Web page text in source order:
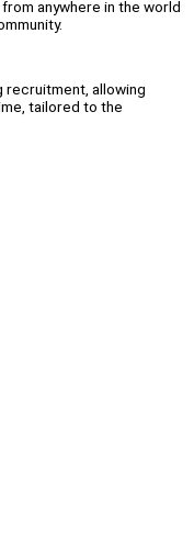
anywhere in the world
recruitment, allowing
tailored to the